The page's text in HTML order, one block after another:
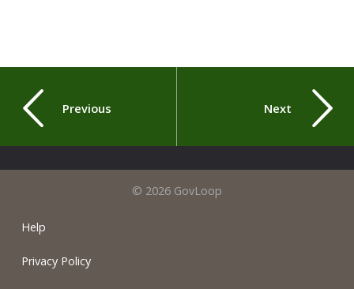
Previous Next
© 2026 GovLoop
Help
Privacy Policy